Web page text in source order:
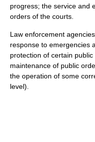
progress; the service and
orders of the courts.
Law enforcement
response to emergencies
protection of certain public
maintenance of public
the operation of some
level).